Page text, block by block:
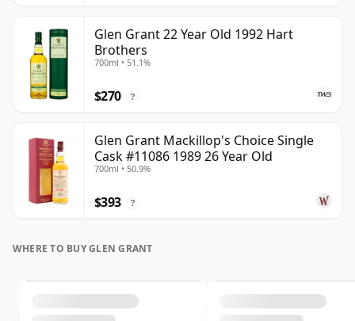
Glen Grant 22 Year Old 1992 Hart
Brothers
700ml • 51.1%
$270 ?
Glen Grant Mackillop's Choice Single
Cask #11086 1989 26 Year Old
700ml • 50.9%
$393 ?
WHERE TO BUY GLEN GRANT